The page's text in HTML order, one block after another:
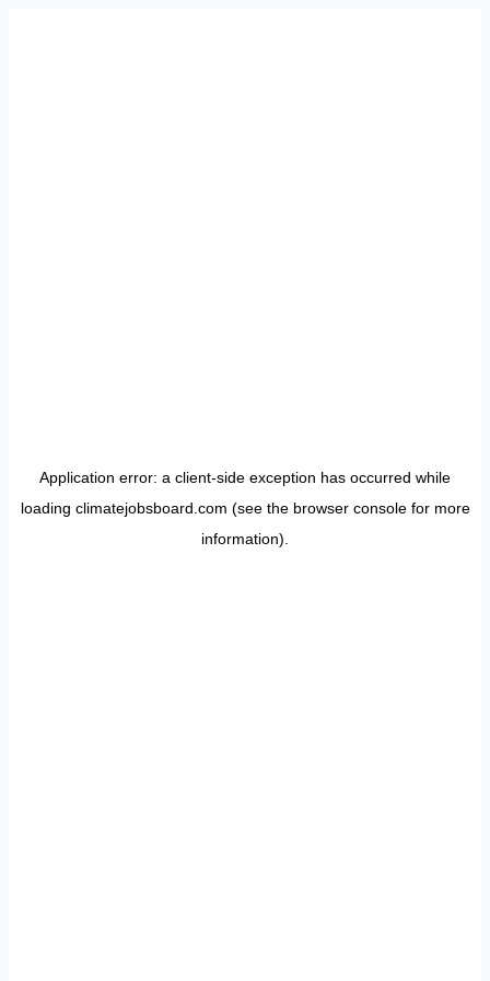
Application error: a client-side exception has occurred while
loading climatejobsboard.com (see the browser consolefor more
information).